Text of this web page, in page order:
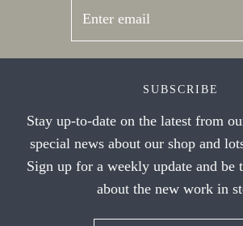
SUBSCRIBE
Stay up-to-date on the latest from
special news about our shop and
Sign up for a weekly update and be
about the new work in